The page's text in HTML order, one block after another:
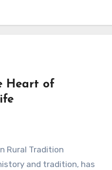
Heart of
Rural Tradition
and tradition, has